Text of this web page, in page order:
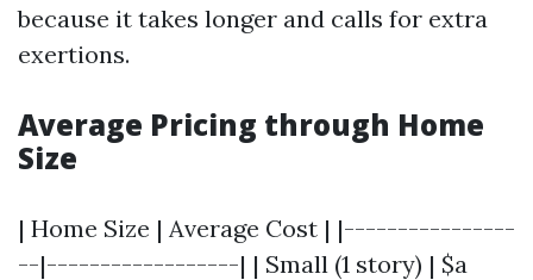
because it takes longer and calls for extra
exertions.
Average Pricing through Home
Size
| Home Size | Average Cost | |----------------
--|------------------| | Small (1 story) | $a